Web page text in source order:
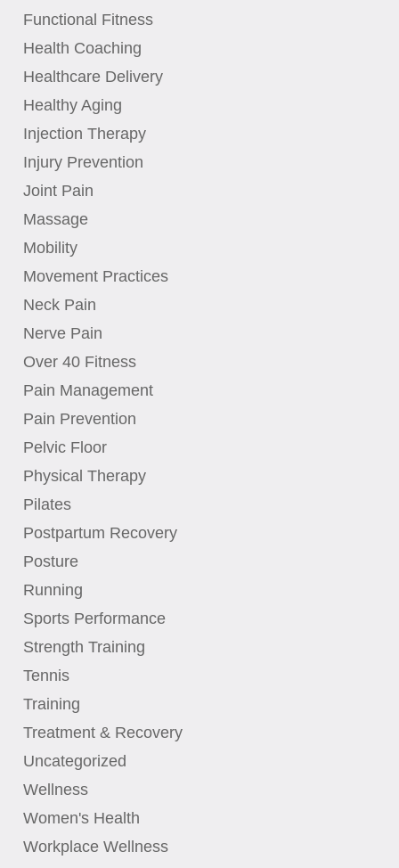
Functional Fitness
Health Coaching
Healthcare Delivery
Healthy Aging
Injection Therapy
Injury Prevention
Joint Pain
Massage
Mobility
Movement Practices
Neck Pain
Nerve Pain
Over 40 Fitness
Pain Management
Pain Prevention
Pelvic Floor
Physical Therapy
Pilates
Postpartum Recovery
Posture
Running
Sports Performance
Strength Training
Tennis
Training
Treatment & Recovery
Uncategorized
Wellness
Women's Health
Workplace Wellness